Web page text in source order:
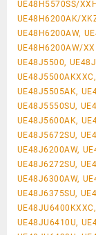
UE48H5570SS/
UE48H6200AK/
UE48H6200AW,
UE48H6200AW/
UE48J5500,
UE48J5505AK,
UE48J5550SU,
UE48J5600AK,
UE48J5672SU,
UE48J6200AW,
UE48J6272SU,
UE48J6300AW,
UE48J6375SU,
UE48JU6410U,